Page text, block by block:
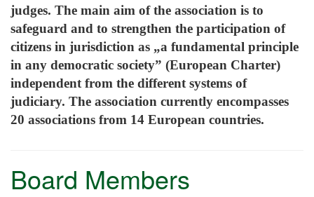
judges. The main aim of the association is to
safeguard and to strengthen the participation of
citizens in jurisdiction as „a fundamental principle
in any democratic society” (European Charter)
independent from the different systems of
judiciary. The association currently encompasses
20 associations from 14 European countries.
Board Members